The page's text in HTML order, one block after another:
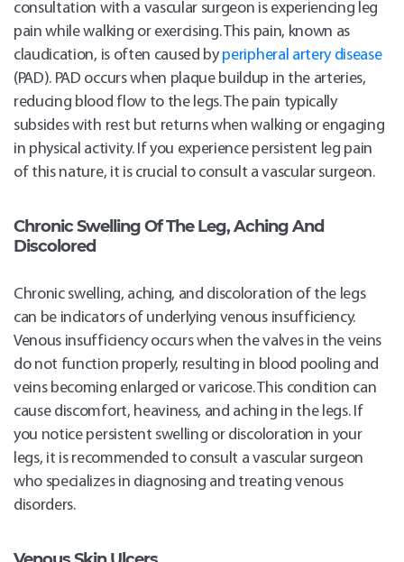
consultation with a vascular surgeon is experiencing leg
pain while walking or exercising. This pain, known as
claudication, is often caused byperipheral artery disease
(PAD). PAD occurs when plaque buildup in the arteries,
reducing blood flow to the legs. The pain typically
subsides with rest but returns when walking or engaging
in physical activity. If you experience persistent leg pain
of this nature, it is crucial to consult a vascular surgeon.
Chronic Swelling Of The Leg, Aching And
Discolored
Chronic swelling, aching, and discoloration of the legs
can be indicators of underlying venous insufficiency.
Venous insufficiency occurs when the valves in the veins
do not function properly, resulting in blood pooling and
veins becoming enlarged or varicose. This condition can
cause discomfort, heaviness, and aching in the legs. If
you notice persistent swelling or discoloration in your
legs, it is recommended to consult a vascular surgeon
who specializes in diagnosing and treating venous
disorders.